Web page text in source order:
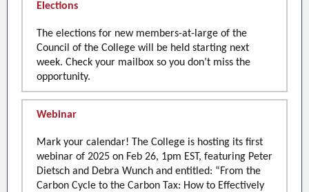
Elections
The elections for new members-at-large of the
Council of the College will be held starting next
week. Check your mailbox so you don’t miss the
opportunity.
Webinar
Mark your calendar! The College is hosting its first
webinar of 2025 on Feb 26, 1pm EST, featuring Peter
Dietsch and Debra Wunch and entitled: “From the
Carbon Cycle to the Carbon Tax: How to Effectively